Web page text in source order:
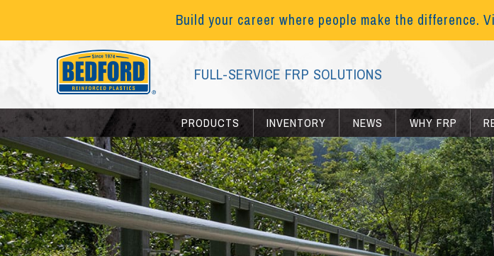
Build your career where people make the difference.
FULL-SERVICE FRP SOLUTIONS
PRODUCTS INVENTORY NEWS WHY FRP